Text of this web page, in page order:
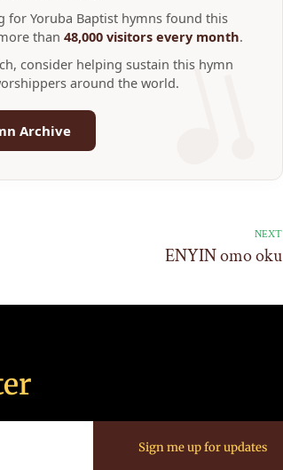
for Yoruba Baptist hymns found this
than48,000 visitors every month.
consider helping sustain this hymn
around the world.
Archive
NEXT
ENYIN omo oku
Sign me up for updates